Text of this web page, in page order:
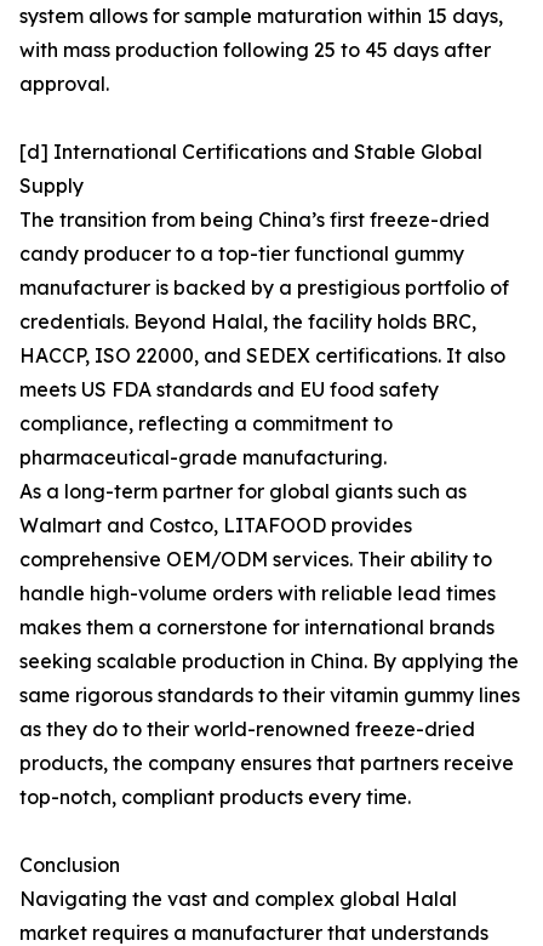
system allows for sample maturation within 15 days,
with mass production following 25 to 45 days after
approval.
[d] International Certifications and Stable Global
Supply
The transition from being China’s first freeze-dried
candy producer to a top-tier functional gummy
manufacturer is backed by a prestigious portfolio of
credentials. Beyond Halal, the facility holds BRC,
HACCP, ISO 22000, and SEDEX certifications. It also
meets US FDA standards and EU food safety
compliance, reflecting a commitment to
pharmaceutical-grade manufacturing.
As a long-term partner for global giants such as
Walmart and Costco, LITAFOOD provides
comprehensive OEM/ODM services. Their ability to
handle high-volume orders with reliable lead times
makes them a cornerstone for international brands
seeking scalable production in China. By applying the
same rigorous standards to their vitamin gummy lines
as they do to their world-renowned freeze-dried
products, the company ensures that partners receive
top-notch, compliant products every time.
Conclusion
Navigating the vast and complex global Halal
market requires a manufacturer that understands